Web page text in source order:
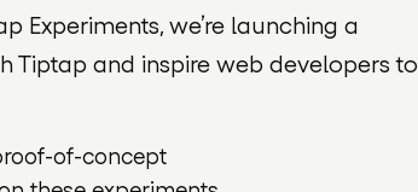
Experiments, we’re launching a
Tiptap and inspire web developers to
of-concept